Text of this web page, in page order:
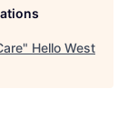
" Hello West